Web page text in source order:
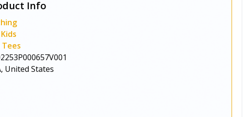
Info
Tees
United States